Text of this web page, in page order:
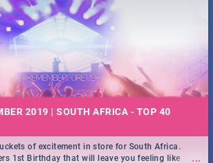
2019 | SOUTH AFRICA - TOP 40
...
of excitement in store for South Africa.
1st Birthday that will leave you feeling like